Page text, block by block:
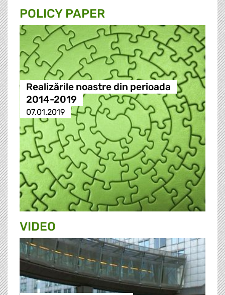
POLICY PAPER
Realizările noastre din perioada
2014-2019
07.01.2019
VIDEO